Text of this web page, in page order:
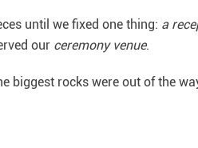
until we fixed one thing: a
our ceremony venue.
biggest rocks were out of the